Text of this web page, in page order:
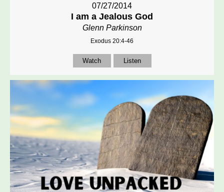
07/27/2014
I am a Jealous God
Glenn Parkinson
Exodus 20:4-46
Watch Listen